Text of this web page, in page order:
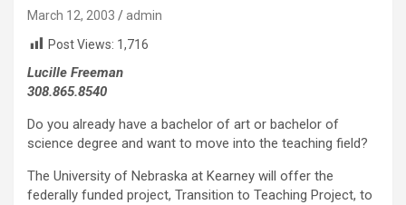
March 12, 2003
admin
Post Views: 1,716
Lucille Freeman
308.865.8540
Do you already have a bachelor of art or bachelor of
science degree and want to move into the teaching field?
The University of Nebraska at Kearney will offer the
federally funded project, Transition to Teaching Project, to